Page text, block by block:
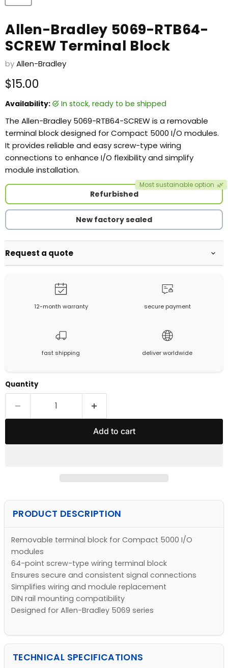
Allen-Bradley 5069-RTB64-
SCREW Terminal Block
byAllen-Bradley
Current price
$15.00
Availability: in stock, ready to be shipped
The Allen-Bradley 5069-RTB64-SCREW is a removable
terminal block designed for Compact 5000 I/O modules.
It provides reliable and easy screw-type wiring
connections to enhance I/O flexibility and simplify
module installation.
Refurbished
Most sustainable option 🌿
New factory sealed
Request a quote
12-month warranty secure payment
fast shipping deliver worldwide
Quantity
Add to cart
PRODUCT DESCRIPTION
Removable terminal block for Compact 5000 I/O
modules
64-point screw-type wiring terminal block
Ensures secure and consistent signal connections
Simplifies wiring and module replacement
DIN rail mounting compatibility
Designed for Allen-Bradley 5069 series
TECHNICAL SPECIFICATIONS